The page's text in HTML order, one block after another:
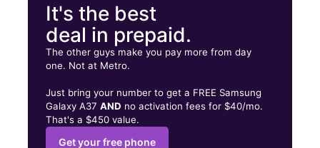
It's the best
deal in prepaid.
The other guys make you pay more from day
one. Not at Metro.
Just bring your number to get a FREE Samsung
Galaxy A37AND no activation fees for $40/mo.
That's a $450 value.
Get your free phone